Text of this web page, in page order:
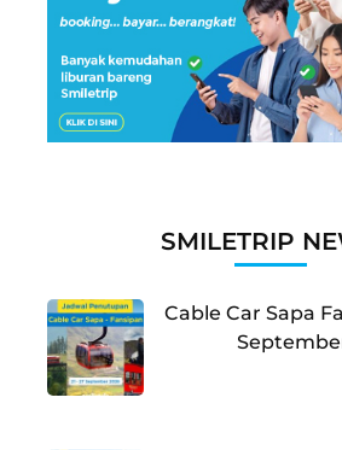
SMILETRIP
Cable Car Sapa